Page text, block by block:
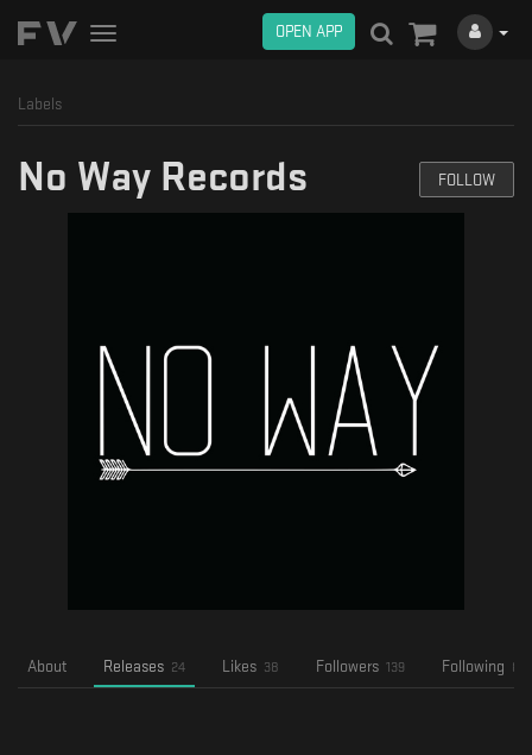
Toggle
OPEN APP
Labels
No Way Records FOLLOW
About Releases 24 Likes 38 Followers 139 Following